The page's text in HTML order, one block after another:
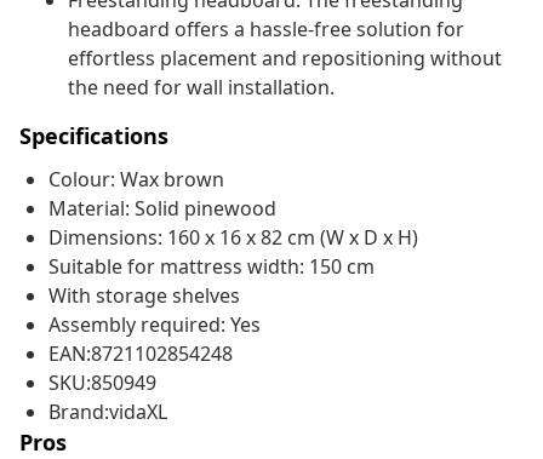
headboard offers a hassle-free solution for
effortless placement and repositioning without
the need for wall installation.
Specifications
Colour: Wax brown
Material: Solid pinewood
Dimensions: 160 x 16 x 82 cm (W x D x H)
Suitable for mattress width: 150 cm
With storage shelves
Assembly required: Yes
EAN:8721102854248
SKU:850949
Brand:vidaXL
Pros